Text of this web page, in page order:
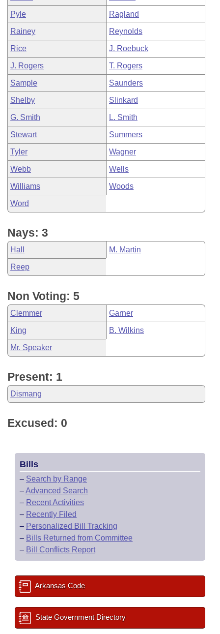
Pyle Ragland
Rainey Reynolds
Rice J. Roebuck
J. Rogers T. Rogers
Sample Saunders
Shelby Slinkard
G. Smith L. Smith
Stewart Summers
Tyler Wagner
Webb Wells
Williams Woods
Word
Nays: 3
Hall M. Martin
Reep
Non Voting: 5
Clemmer Garner
King B. Wilkins
Mr. Speaker
Present: 1
Dismang
Excused: 0
Bills
– Search by Range
–Advanced Search
– Recent Activities
– Recently Filed
– Personalized Bill Tracking
– Bills Returned from Committee
– Bill Conflicts Report
Arkansas Code
State Government Directory